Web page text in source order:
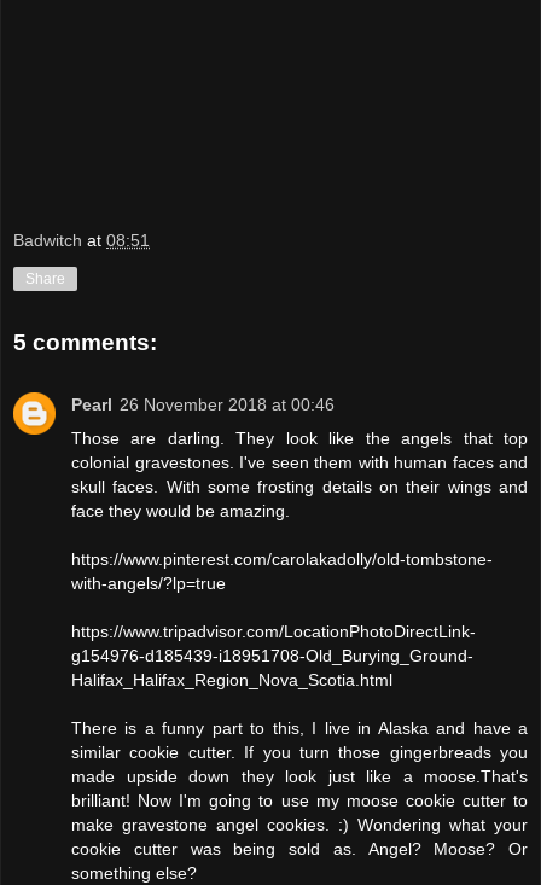
Badwitch at 08:51
Share
5 comments:
Pearl 26 November 2018 at 00:46
Those are darling. They look like the angels that top
colonial gravestones. I've seen them with human faces and
skull faces. With some frosting details on their wings and
face they would be amazing.
https://www.pinterest.com/carolakadolly/old-tombstone-
with-angels/?lp=true
https://www.tripadvisor.com/LocationPhotoDirectLink-
g154976-d185439-i18951708-Old_Burying_Ground-
Halifax_Halifax_Region_Nova_Scotia.html
There is a funny part to this, I live in Alaska and have a
similar cookie cutter. If you turn those gingerbreads you
made upside down they look just like a moose.That's
brilliant! Now I'm going to use my moose cookie cutter to
make gravestone angel cookies. :) Wondering what your
cookie cutter was being sold as. Angel? Moose? Or
something else?